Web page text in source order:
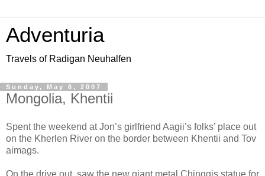
Adventuria
Travels of Radigan Neuhalfen
Sunday, May 6, 2007
Mongolia, Khentii
Spent the weekend at Jon’s girlfriend Aagii’s folks’ place out
on the Kherlen River on the border between Khentii and Tov
aimags.
On the drive out, saw the new giant metal Chinggis statue for